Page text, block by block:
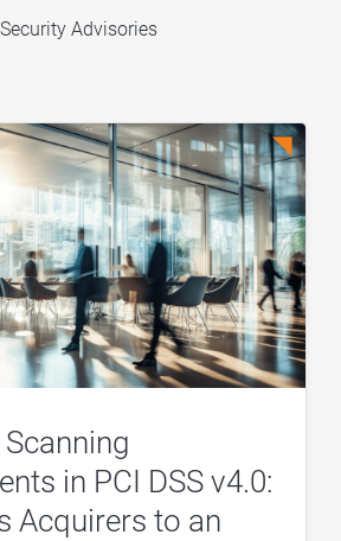
Security Advisories
in PCI DSS v4.0:
Acquirers to an